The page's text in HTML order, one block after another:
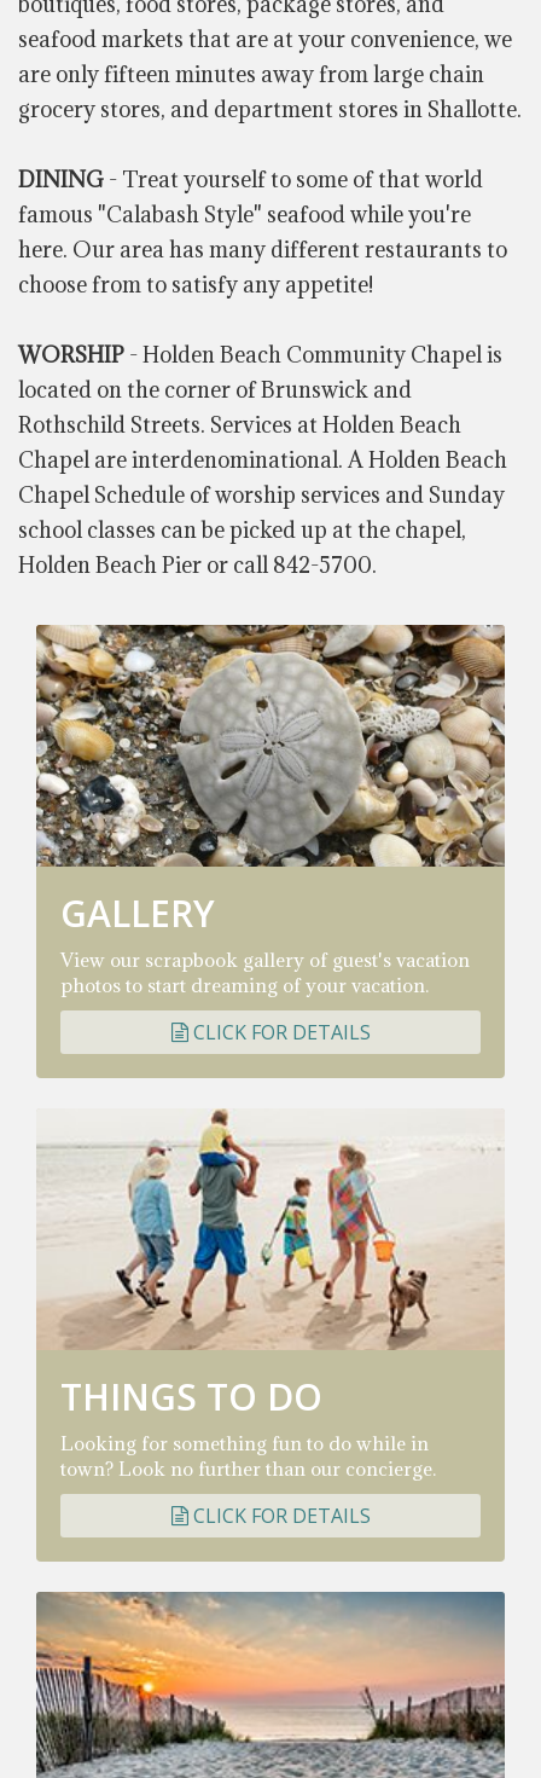
seafood markets that are at your convenience, we
are only fifteen minutes away from large chain
grocery stores, and department stores in Shallotte.
DINING - Treat yourself to some of that world
famous "Calabash Style" seafood while you're
here. Our area has many different restaurants to
choose from to satisfy any appetite!
WORSHIP - Holden Beach Community Chapel is
located on the corner of Brunswick and
Rothschild Streets. Services at Holden Beach
Chapel are interdenominational. A Holden Beach
Chapel Schedule of worship services and Sunday
school classes can be picked up at the chapel,
Holden Beach Pier or call 842-5700.
GALLERY
View our scrapbook gallery of guest's vacation
photos to start dreaming of your vacation.
CLICK FOR DETAILS
THINGS TO DO
Looking for something fun to do while in
town? Look no further than our concierge.
CLICK FOR DETAILS